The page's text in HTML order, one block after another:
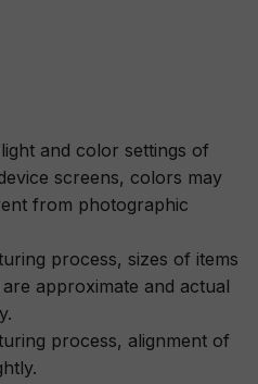
and color settings of
screens, colors may
from photographic
process, sizes of items
approximate and actual
process, alignment of